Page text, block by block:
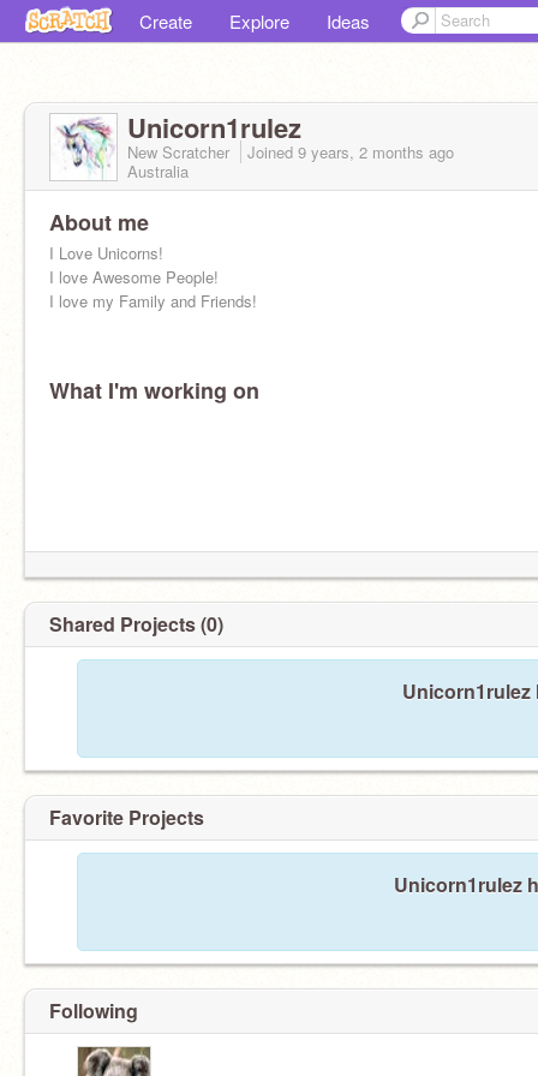
Create Explore Ideas
Unicorn1rulez
New Scratcher Joined 9 years, 2 months ago
Australia
About me
I Love Unicorns!
I love Awesome People!
I love my Family and Friends!
What I'm working on
Shared Projects (0)
Favorite Projects
Unicorn1rulez
Following